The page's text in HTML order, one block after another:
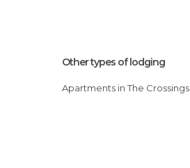
Other types of lodging
Apartments in The Crossings